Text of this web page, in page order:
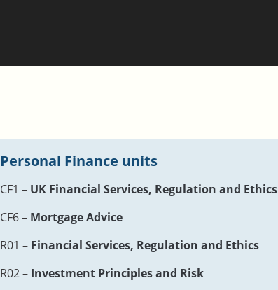
Personal Finance units
CF1 – UK Financial Services, Regulation and Ethics
CF6 – Mortgage Advice
R01 – Financial Services, Regulation and Ethics
R02 – Investment Principles and Risk